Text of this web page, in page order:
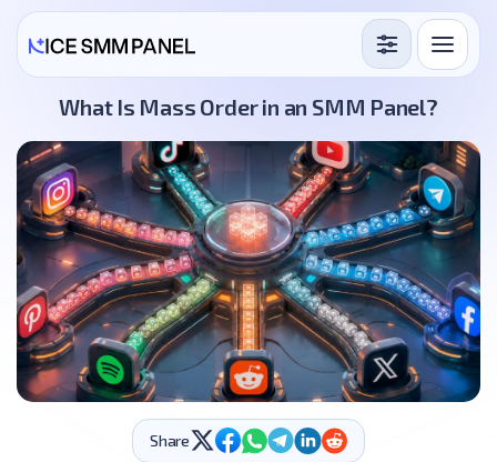
Services
Free Services
Blog
Sign in Sign up
What Is Mass Order in an SMM Panel?
Share